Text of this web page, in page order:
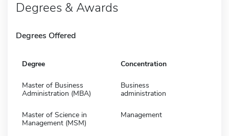
Degrees & Awards
Degrees Offered
Degree Concentration
Master of Business
Administration (MBA)
Business
administration
Master of Science in
Management (MSM)
Management